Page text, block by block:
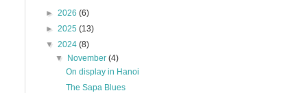
► 2026 (6)
► 2025 (13)
▼ 2024 (8)
▼
November(4)
On display in Hanoi
The Sapa Blues